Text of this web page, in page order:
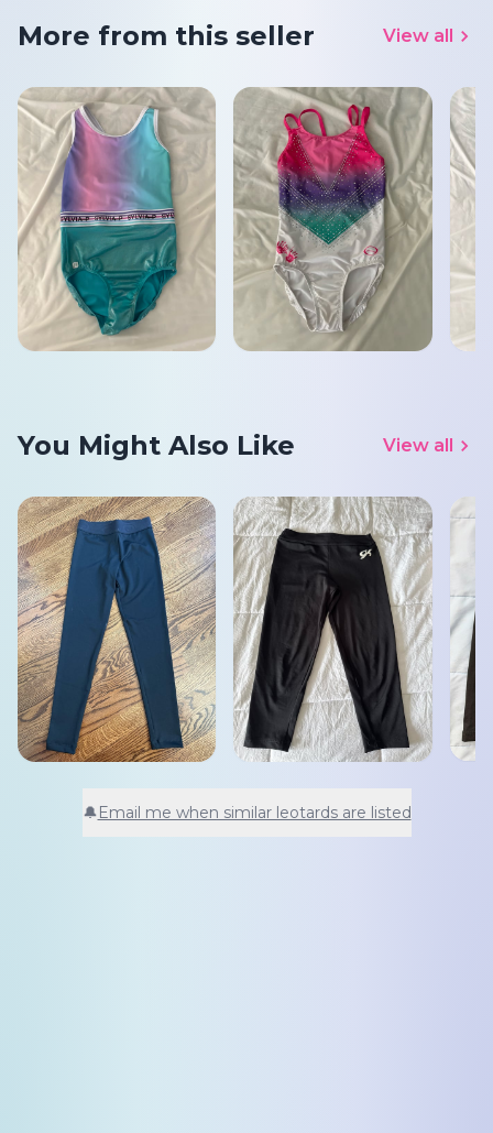
More from this seller View all
You Might Also Like View all
🔔Email me when similar leotards are listed